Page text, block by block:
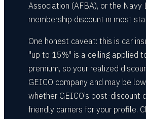
Association (AFBA), or the
membership discount in most
One honest caveat: this is car
"up to 15%" is a ceiling applied
premium, so your realized
GEICO company and may be
whether GEICO’s post-
friendly carriers for your profile.